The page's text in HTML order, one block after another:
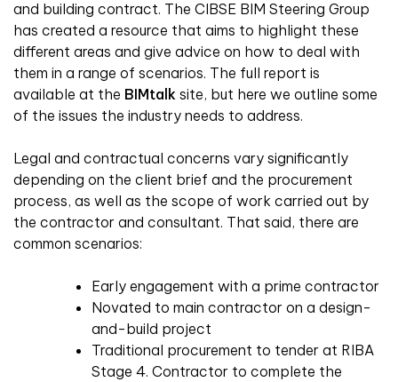
and building contract. The CIBSE BIM Steering Group
has created a resource that aims to highlight these
different areas and give advice on how to deal with
them in a range of scenarios. The full report is
available at the BIMtalk site, but here we outline some
of the issues the industry needs to address.
Legal and contractual concerns vary significantly
depending on the client brief and the procurement
process, as well as the scope of work carried out by
the contractor and consultant. That said, there are
common scenarios:
Early engagement with a prime contractor
Novated to main contractor on a design-
and-build project
Traditional procurement to tender at RIBA
Stage 4. Contractor to complete the